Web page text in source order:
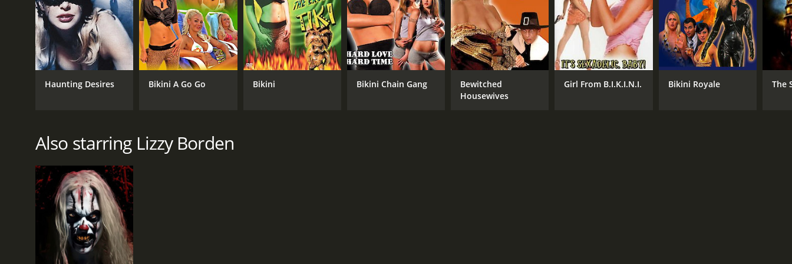
GENRES
Horror
Comedy
CAST
Beverly Lynne
Lizzy Borden
Brandon Ellison
Kaycee
DIRECTOR
Joe Castro
2002
LANGUAGE
English
Haunting Desires Bikini A Go Go Bikini Bikini Chain Gang
Bewitched
Housewives
Girl From B.I.K.I.N.I. Bikini Royale The
Also starring Lizzy Borden